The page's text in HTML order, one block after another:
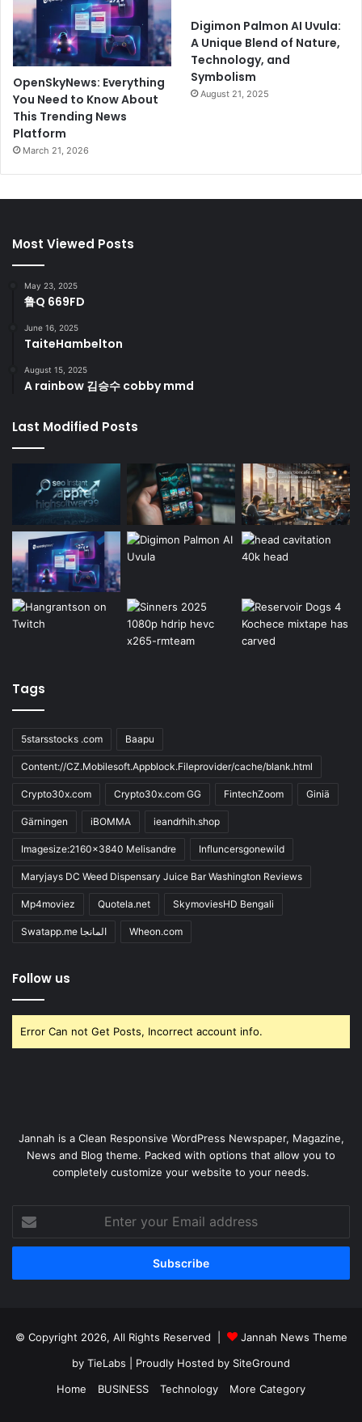
OpenSkyNews: Everything
You Need to Know About
This Trending News
Platform
March 21, 2026
Digimon Palmon AI Uvula:
A Unique Blend of Nature,
Technology, and
Symbolism
August 21, 2025
Most Viewed Posts
May 23, 2025
鲁Q 669FD
June 16, 2025
TaiteHambelton
August 15, 2025
A rainbow 김승수 cobby mmd
Last Modified Posts
Tags
5starsstocks .com Baapu
Content://CZ.Mobilesoft.Appblock.Fileprovider/cache/blank.html
Crypto30x.com Crypto30x.com GG FintechZoom Giniä
Gärningen iBOMMA ieandrhih.shop
Imagesize:2160x3840 Melisandre Influncersgonewild
Maryjays DC Weed Dispensary Juice Bar Washington Reviews
Mp4moviez Quotela.net SkymoviesHD Bengali
Swatapp.me المانجا Wheon.com
Follow us
Error Can not Get Posts, Incorrect account info.
Jannah is a Clean Responsive WordPress Newspaper, Magazine,
News and Blog theme. Packed with options that allow you to
completely customize your website to your needs.
your
Email
© Copyright 2026, All Rights Reserved |
Jannah News Theme
by TieLabs | Proudly Hosted by SiteGround
Home
BUSINESS Technology More Category